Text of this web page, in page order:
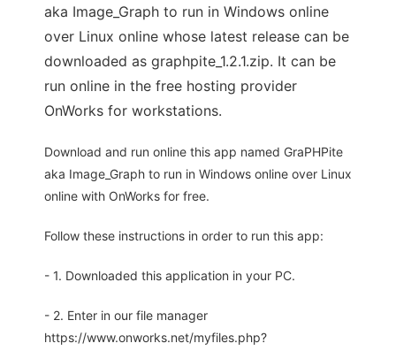
aka Image_Graph to run in Windows online
over Linux online whose latest release can be
downloaded as graphpite_1.2.1.zip. It can be
run online in the free hosting provider
OnWorks for workstations.
Download and run online this app named GraPHPite
aka Image_Graph to run in Windows online over Linux
online with OnWorks for free.
Follow these instructions in order to run this app:
- 1. Downloaded this application in your PC.
- 2. Enter in our file manager
https://www.onworks.net/myfiles.php?